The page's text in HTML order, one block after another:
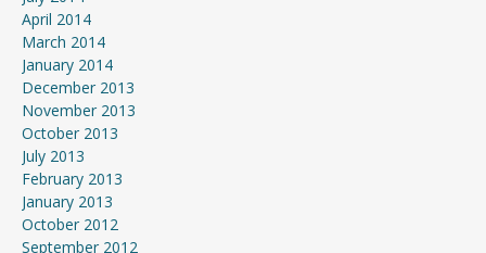
April 2014
March 2014
January 2014
December 2013
November 2013
October 2013
July 2013
February 2013
January 2013
October 2012
September 2012